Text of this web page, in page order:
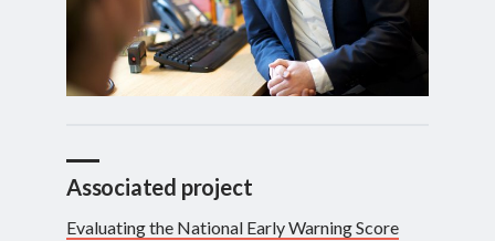
Associated project
Evaluating the National Early Warning Score